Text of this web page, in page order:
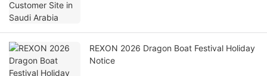
REXON 2026 Dragon Boat Festival Holiday
Notice